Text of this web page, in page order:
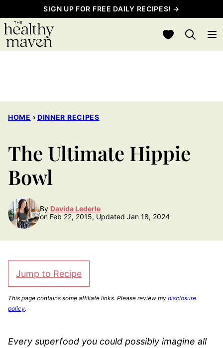
to
content
SIGN UP FOR FREE DAILY RECIPES! →
My Favorites
HOME › DINNER RECIPES
The Ultimate Hippie
Bowl
By Davida Lederle
on Feb 22, 2015, Updated Jan 18, 2024
Jump to Recipe
This page contains some affiliate links. Please review my disclosure
policy.
Every superfood you could possibly imagine all